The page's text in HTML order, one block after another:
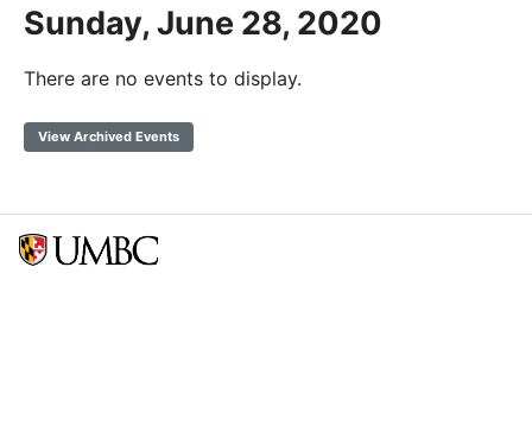
Sunday, June 28, 2020
There are no events to display.
View Archived Events